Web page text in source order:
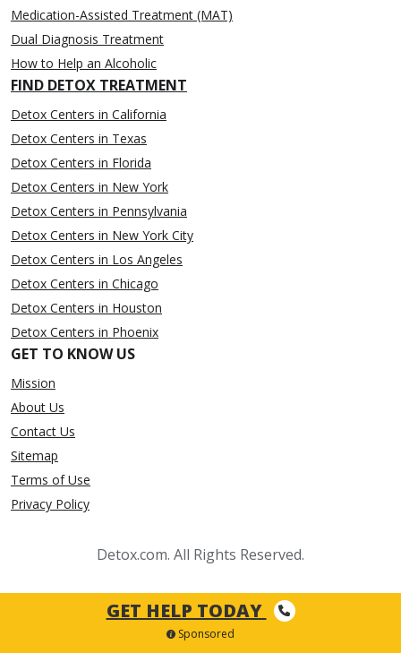
Medication-Assisted Treatment (MAT)
Dual Diagnosis Treatment
How to Help an Alcoholic
FIND DETOX TREATMENT
Detox Centers in California
Detox Centers in Texas
Detox Centers in Florida
Detox Centers in New York
Detox Centers in Pennsylvania
Detox Centers in New York City
Detox Centers in Los Angeles
Detox Centers in Chicago
Detox Centers in Houston
Detox Centers in Phoenix
GET TO KNOW US
Mission
About Us
Contact Us
Sitemap
Terms of Use
Privacy Policy
Detox.com. All Rights Reserved.
GET HELP TODAY
Sponsored